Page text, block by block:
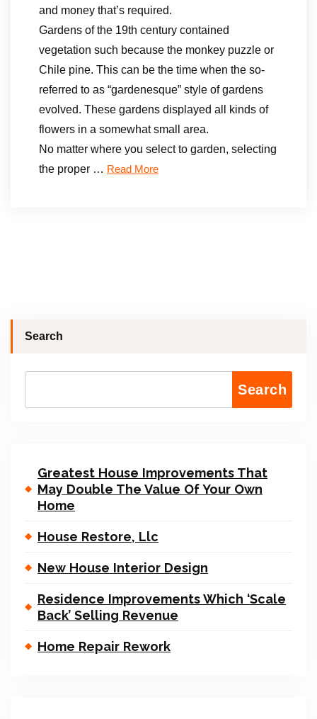
and money that’s required.
Gardens of the 19th century contained
vegetation such because the monkey puzzle or
Chile pine. This can be the time when the so-
referred to as “gardenesque” style of gardens
evolved. These gardens displayed all kinds of
flowers in a somewhat small area.
No matter where you select to garden, selecting
the proper … Read More
Search
Search
Greatest House Improvements That
May Double The Value Of Your Own
Home
House Restore, Llc
New House Interior Design
Residence Improvements Which ‘Scale
Back’ Selling Revenue
Home Repair Rework